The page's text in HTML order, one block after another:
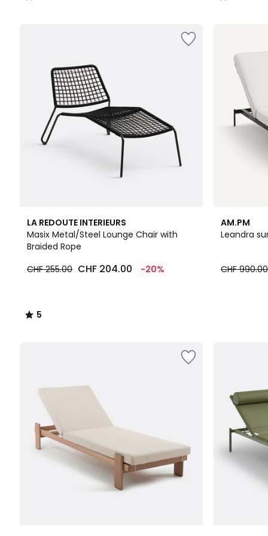
LA REDOUTE INTERIEURS
Masix Metal/Steel Lounge Chair with
Braided Rope
CHF 255.00 CHF 204.00 -20%
5
/
5
5
/
AM.PM
Leandra
CHF 990.00